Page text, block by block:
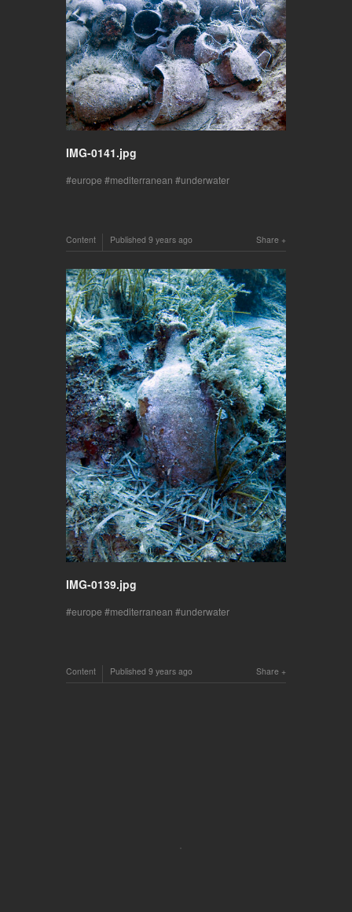
IMG-0141.jpg
europe mediterranean underwater
Share
Content Published 9 years ago
IMG-0139.jpg
europe mediterranean underwater
Share
Content Published 9 years ago